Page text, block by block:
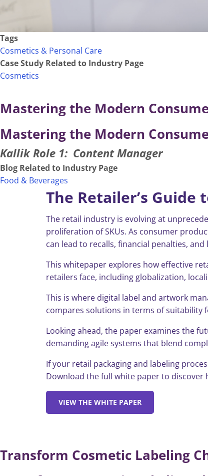
Tags
Cosmetics & Personal Care
Case Study Related to Industry Page
Cosmetics
Mastering the Modern
Mastering the Modern
Kallik Role 1 Content Manager
Blog Related to Industry Page
Food & Beverages
The Retailer’s
The retail industry is evolving at
proliferation of SKUs. As consumer
can lead to recalls, financial penalties,
This whitepaper explores how effective
retailers face, including globalization,
This is where digital label and artwork
compares solutions in terms of suitability
Looking ahead, the paper examines the
demanding agile systems that blend
If your retail packaging and labeling
Download the full white paper to
VIEW THE WHITE PAPER
Transform Cosmetic Labeling